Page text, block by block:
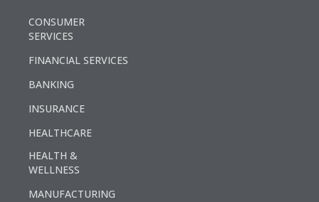
CONSUMER
SERVICES
FINANCIAL SERVICES
BANKING
INSURANCE
HEALTHCARE
HEALTH &
WELLNESS
MANUFACTURING